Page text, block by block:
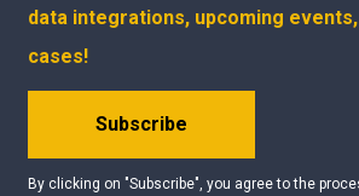
data integrations, upcoming
cases!
Subscribe
By clicking on "Subscribe", you agree to the